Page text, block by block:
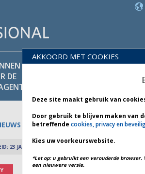
DE
23 JANUARI 2026
AKKOORD MET COOKIES
Deze site maakt gebruik van
Door gebruik te blijven maken van
betreffende cookies, privacy en
Kies uw voorkeurswebsite.
*Let op: u gebruikt een verouderde
een nieuwere versie.